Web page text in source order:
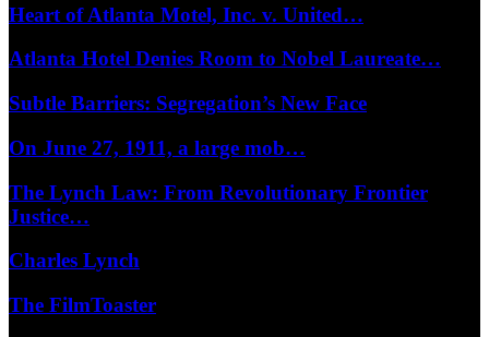
Heart of Atlanta Motel, Inc. v. United…
Atlanta Hotel Denies Room to Nobel Laureate…
Subtle Barriers: Segregation’s New Face
On June 27, 1911, a large mob…
The Lynch Law: From Revolutionary Frontier
Justice…
Charles Lynch
The FilmToaster